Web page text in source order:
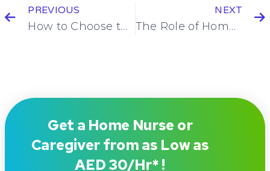
PREVIOUS
How to Choose the Right Home Care Service for Seniors in Dubai
NEXT
The Role of Home Nursing in Chronic Disease Management in Dubai
Get a Home Nurse or
Caregiver from as Low as
AED 30/Hr* !